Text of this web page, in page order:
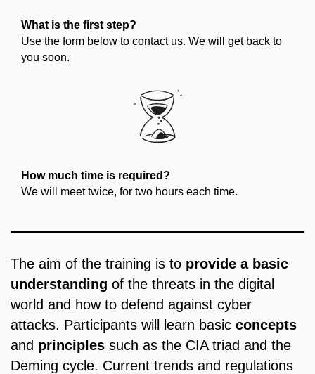
What is the first step?
Use the form below to contact us. We will get back to
you soon.
How much time is required?
We will meet twice, for two hours each time.
The aim of the training is to provide a basic
understanding of the threats in the digital
world and how to defend against cyber
attacks. Participants will learn basic concepts
and principles such as the CIA triad and the
Deming cycle. Current trends and regulations